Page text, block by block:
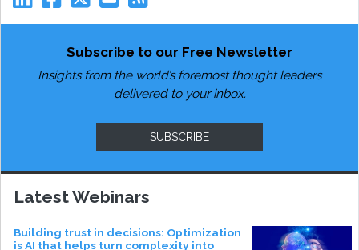
Subscribe to our Free Newsletter
Insights from the world’s foremost thought leaders
delivered to your inbox.
SUBSCRIBE
Latest Webinars
Building trust in decisions: Optimization
is AI that helps turn complexity into